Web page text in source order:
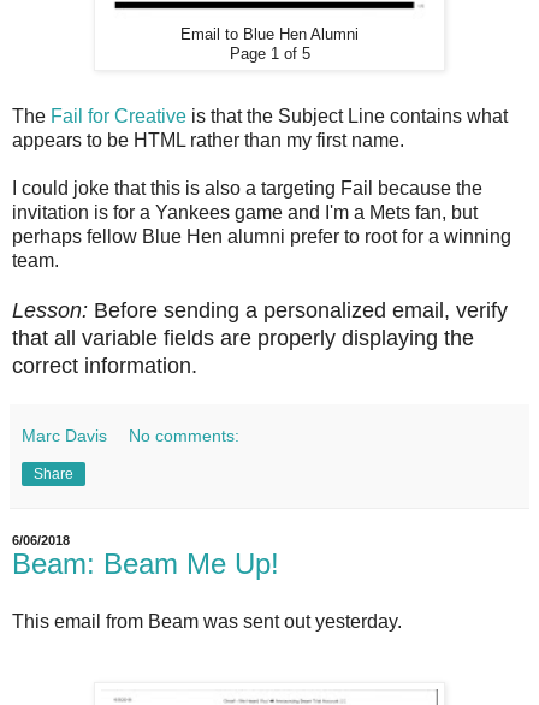
Email to Blue Hen Alumni
Page 1 of 5
The Fail for Creative is that the Subject Line contains what
appears to be HTML rather than my first name.
I could joke that this is also a targeting Fail because the
invitation is for a Yankees game and I'm a Mets fan, but
perhaps fellow Blue Hen alumni prefer to root for a winning
team.
Lesson: Before sending a personalized email, verify
that all variable fields are properly displaying the
correct information.
Marc Davis No comments:
Share
6/06/2018
Beam: Beam Me Up!
This email from Beam was sent out yesterday.